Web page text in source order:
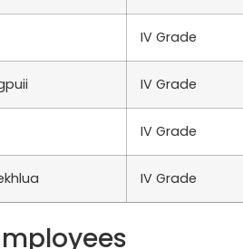
IV Grade
IV Grade
IV Grade
IV Grade